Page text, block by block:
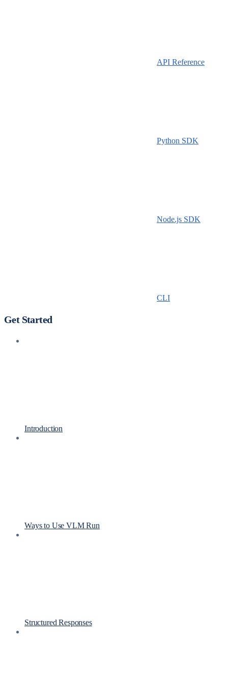
API Reference
Python SDK
Node.js SDK
CLI
Get Started
Introduction
Ways to Use VLM Run
Structured Responses